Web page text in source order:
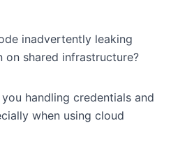
inadvertently leaking
on shared infrastructure?
handling credentials and
when using cloud